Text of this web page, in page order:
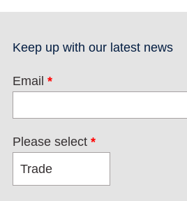
Keep up with our latest news
Email *
Please select *